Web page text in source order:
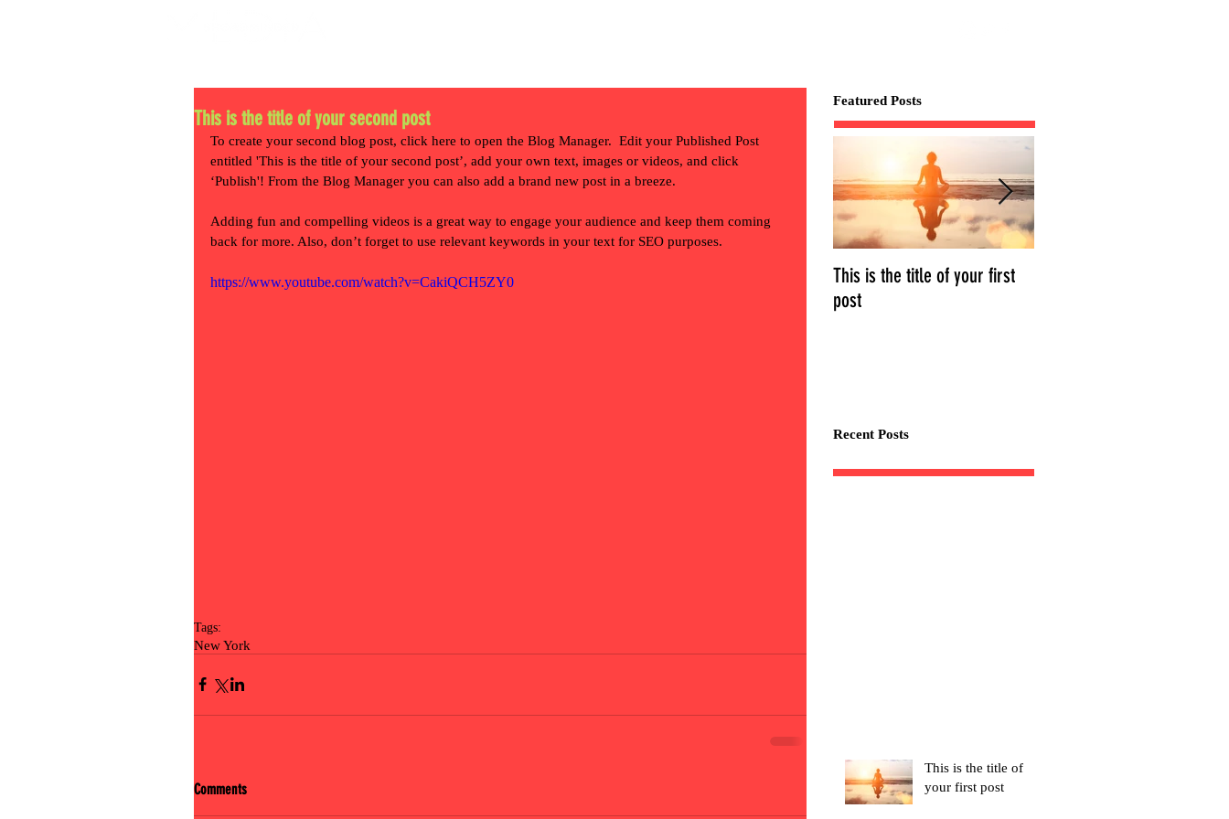
This is the title of your second post
To create your second blog post, click here to open the Blog Manager.  Edit your Published Post
entitled 'This is the title of your second post’, add your own text, images or videos, and click
‘Publish'! From the Blog Manager you can also add a brand new post in a breeze.
Adding fun and compelling videos is a great way to engage your audience and keep them coming
back for more. Also, don’t forget to use relevant keywords in your text for SEO purposes.
https://www.youtube.com/watch?v=CakiQCH5ZY0
Tags:
New York
Comments
Featured Posts
This is the title of your first
post
Recent Posts
This is the title of
your first post